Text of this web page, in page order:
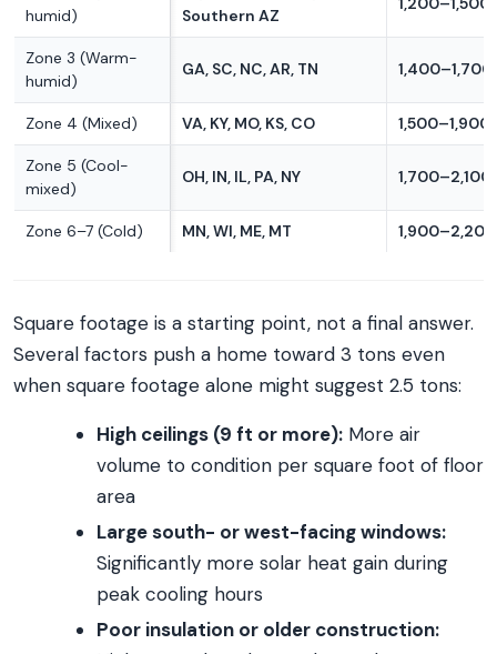
humid)
Southern AZ
Zone 3 (Warm-
humid)
GA, SC, NC, AR, TN
Zone 4 (Mixed) VA, KY, MO, KS, CO
Zone 5 (Cool-
mixed)
OH, IN, IL, PA, NY
Zone 6–7 (Cold) MN, WI, ME, MT
Square footage is a starting point, not a final answer.
Several factors push a home toward 3 tons even
when square footage alone might suggest 2.5 tons:
High ceilings (9 ft or more): More air
volume to condition per square foot of floor
area
Large south- or west-facing windows:
Significantly more solar heat gain during
peak cooling hours
Poor insulation or older construction: